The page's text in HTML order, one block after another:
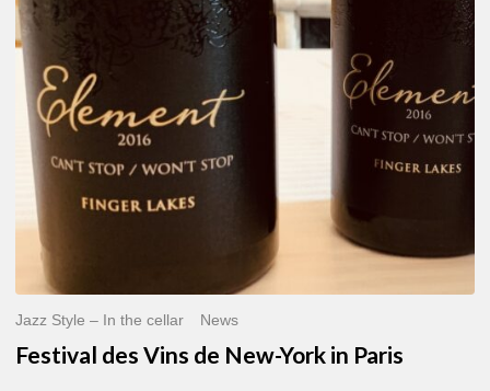
York
in
Paris
Jazz Style – In the cellar News
Festival des Vins de New-York in Paris